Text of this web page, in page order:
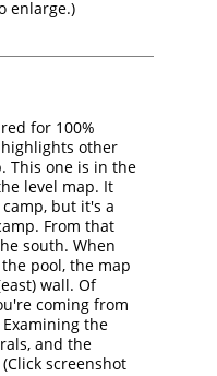
enlarge.)
for 100%
other
This one is in the
level map. It
but it's a
From that
south. When
pool, the map
wall. Of
coming from
the
and the
screenshot